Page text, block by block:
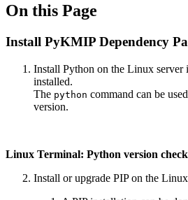
On this Page
Install PyKMIP Dependency
Install Python on the Linux server
installed.
The python command can be
version.
Linux Terminal: Python version check
Install or upgrade PIP on the